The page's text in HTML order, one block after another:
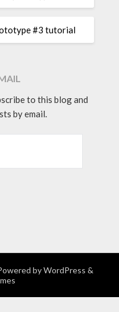
#3 tutorial
to this blog and
by email.
byWordPress &